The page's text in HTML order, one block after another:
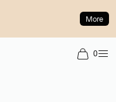
More
0